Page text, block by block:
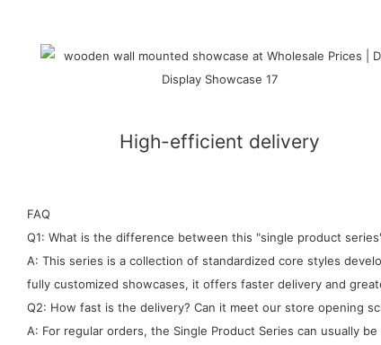
High-efficient delivery
FAQ
Q1: What is the difference between this "single product
A: This series is a collection of standardized core styles
fully customized showcases, it offers faster delivery and
Q2: How fast is the delivery? Can it meet our store opening
A: For regular orders, the Single Product Series can usually